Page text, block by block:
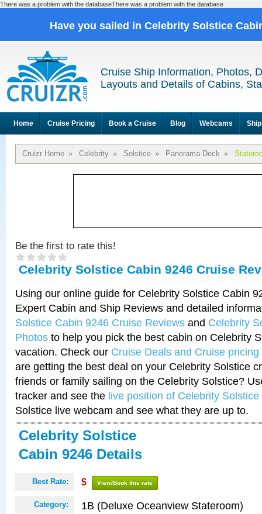
There was a problem with the databaseThere was a problem with the database
Have you sailed in Celebrity Solstice
Cruise Ship Information, Photos,
Layouts and Details of Cabins,
Home Cruise Pricing Book a Cruise Blog Webcams
Cruizr Home » Celebrity » Solstice » Panorama Deck »
Be the first to rate this!
Celebrity Solstice Cabin 9246 Cruise
Using our online guide for Celebrity Solstice Cabin
Expert Cabin and Ship Reviews and detailed
Solstice Cabin 9246 Cruise Reviews and Celebrity
Photos to help you pick the best cabin on Celebrity
vacation. Check our Cruise Deals and Cruise pricing
are getting the best deal on your Celebrity Solstice
friends or family sailing on the Celebrity Solstice?
tracker and see the live position of Celebrity Solstice
Solstice live webcam and see what they are up to.
Celebrity Solstice
Cabin 9246 Details
Best Rate: $ View/Book this rate
Category: 1B (Deluxe Oceanview Stateroom)